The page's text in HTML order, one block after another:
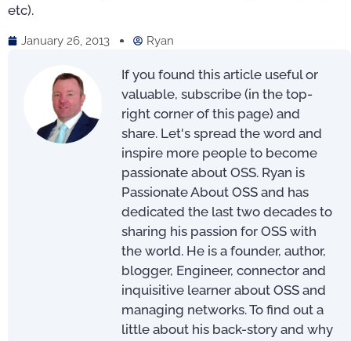
etc).
January 26, 2013 Ryan
If you found this article useful or
valuable, subscribe (in the top-
right corner of this page) and
share. Let's spread the word and
inspire more people to become
passionate about OSS. Ryan is
Passionate About OSS and has
dedicated the last two decades to
sharing his passion for OSS with
the world. He is a founder, author,
blogger, Engineer, connector and
inquisitive learner about OSS and
managing networks. To find out a
little about his back-story and why